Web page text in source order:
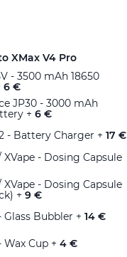
XMax V4 Pro
- 3500 mAh 18650
6 €
JP30 - 3000 mAh
+ 6 €
- Battery Charger + 17 €
XVape - Dosing Capsule
XVape - Dosing Capsule
+ 9 €
Glass Bubbler + 14 €
Wax Cup + 4 €